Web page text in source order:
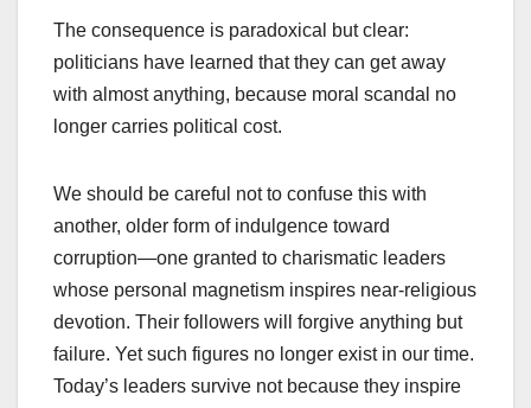
The consequence is paradoxical but clear:
politicians have learned that they can get away
with almost anything, because moral scandal no
longer carries political cost.
We should be careful not to confuse this with
another, older form of indulgence toward
corruption—one granted to charismatic leaders
whose personal magnetism inspires near-religious
devotion. Their followers will forgive anything but
failure. Yet such figures no longer exist in our time.
Today’s leaders survive not because they inspire